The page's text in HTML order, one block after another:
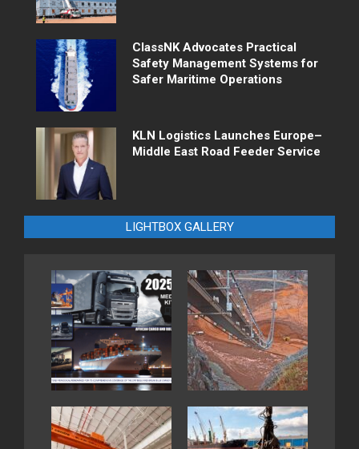
ClassNK Advocates Practical
Safety Management Systems for
Safer Maritime Operations
KLN Logistics Launches Europe–
Middle East Road Feeder Service
LIGHTBOX GALLERY